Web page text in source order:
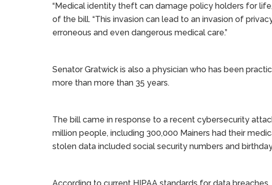
“Medical identity theft can damage policy holders for
of the bill. “This invasion can lead to an invasion of
erroneous and even dangerous medical care.”
Senator Gratwick is also a physician who has been
more than more than 35 years.
The bill came in response to a recent cybersecurity
million people, including 300,000 Mainers had their
stolen data included social security numbers and